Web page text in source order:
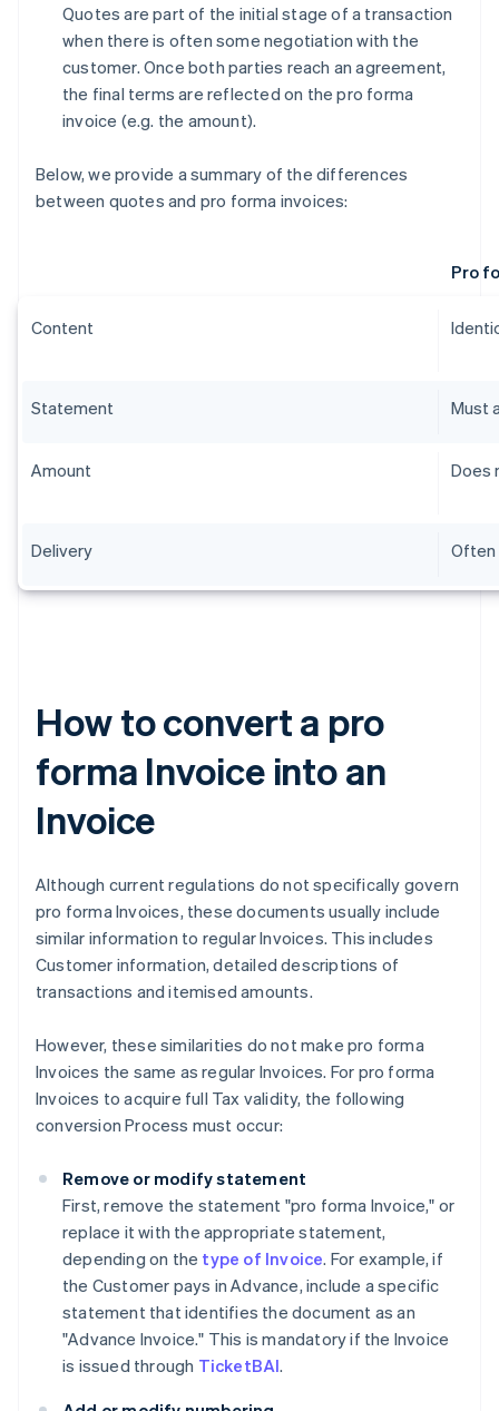
Quotes are part of the initial stage of a transaction
when there is often some negotiation with the
customer. Once both parties reach an agreement,
the final terms are reflected on the pro forma
invoice (e.g. the amount).
Below, we provide a summary of the differences
between quotes and pro forma invoices:
Pro
Content
Statement Must
Amount Does
Delivery Often
How to convert a pro
forma Invoice into an
Invoice
Although current regulations do not specifically govern
pro forma Invoices, these documents usually include
similar information to regular Invoices. This includes
Customer information, detailed descriptions of
transactions and itemised amounts.
However, these similarities do not make pro forma
Invoices the same as regular Invoices. For pro forma
Invoices to acquire full Tax validity, the following
conversion Process must occur:
Remove or modify statement
First, remove the statement "pro forma Invoice," or
replace it with the appropriate statement,
depending on the type of Invoice. For example, if
the Customer pays in Advance, include a specific
statement that identifies the document as an
"Advance Invoice." This is mandatory if the Invoice
is issued through TicketBAI.